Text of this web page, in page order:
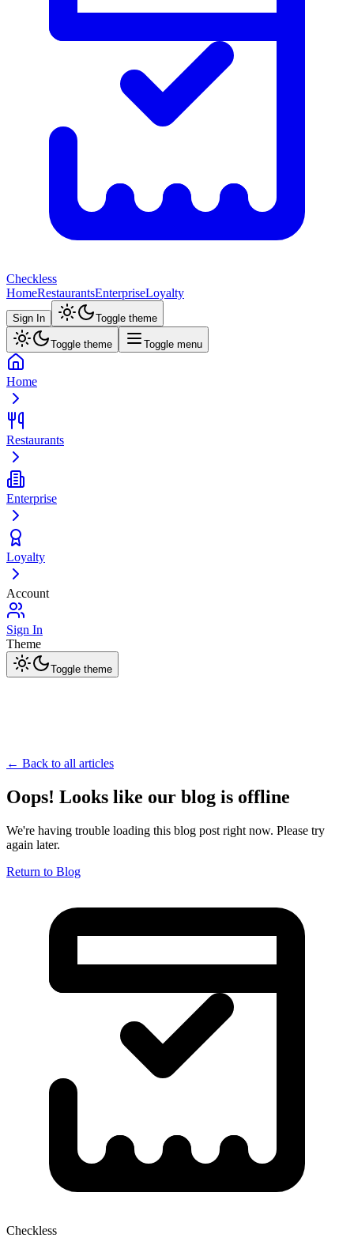
Checkless
HomeRestaurantsEnterpriseLoyalty
Sign In Toggle theme
Toggle theme Toggle menu
Home
Restaurants
Enterprise
Loyalty
Account
Sign In
Theme
Toggle theme
← Back to all articles
Oops! Looks like our blog is offline
We're having trouble loading this blog post right now. Please try
again later.
Return to Blog
Checkless